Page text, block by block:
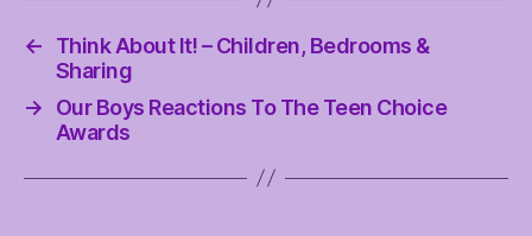
←
Think About It! – Children, Bedrooms &
Sharing
→
Our Boys Reactions To The Teen Choice
Awards